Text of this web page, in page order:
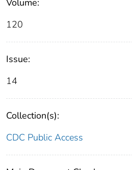
Volume:
120
Issue:
14
Collection(s):
CDC Public Access